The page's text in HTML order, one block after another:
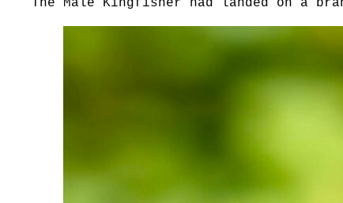
The Male Kingfisher had landed on a